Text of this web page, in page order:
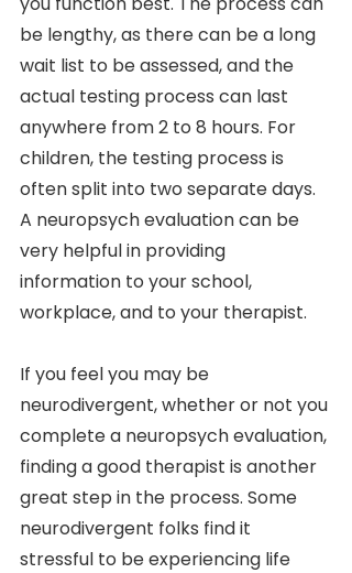
be lengthy, as there can be a long
wait list to be assessed, and the
actual testing process can last
anywhere from 2 to 8 hours. For
children, the testing process is
often split into two separate days.
A neuropsych evaluation can be
very helpful in providing
information to your school,
workplace, and to your therapist.
If you feel you may be
neurodivergent, whether or not you
complete a neuropsych evaluation,
finding a good therapist is another
great step in the process. Some
neurodivergent folks find it
stressful to be experiencing life